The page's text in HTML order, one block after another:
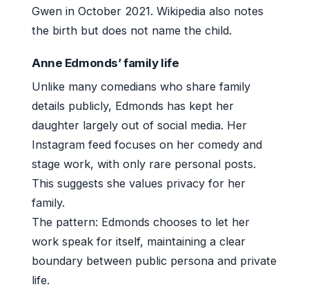
Gwen in October 2021. Wikipedia also notes
the birth but does not name the child.
Anne Edmonds’ family life
Unlike many comedians who share family
details publicly, Edmonds has kept her
daughter largely out of social media. Her
Instagram feed focuses on her comedy and
stage work, with only rare personal posts.
This suggests she values privacy for her
family.
The pattern: Edmonds chooses to let her
work speak for itself, maintaining a clear
boundary between public persona and private
life.